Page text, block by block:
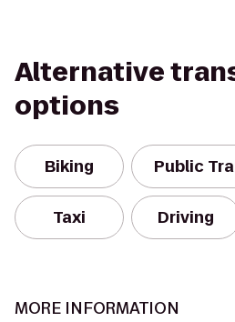
Alternative
options
Biking Public
Taxi Driving
MORE INFORMATION